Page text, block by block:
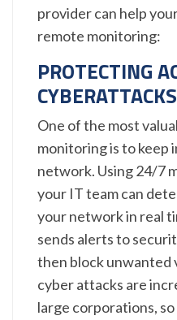
provider can help
remote monitoring:
PROTECTING
CYBERATTACKS
One of the most
monitoring is to
network. Using 24/7
your IT team can
your network in real
sends alerts to
then block unwanted
cyber attacks are
large corporations,